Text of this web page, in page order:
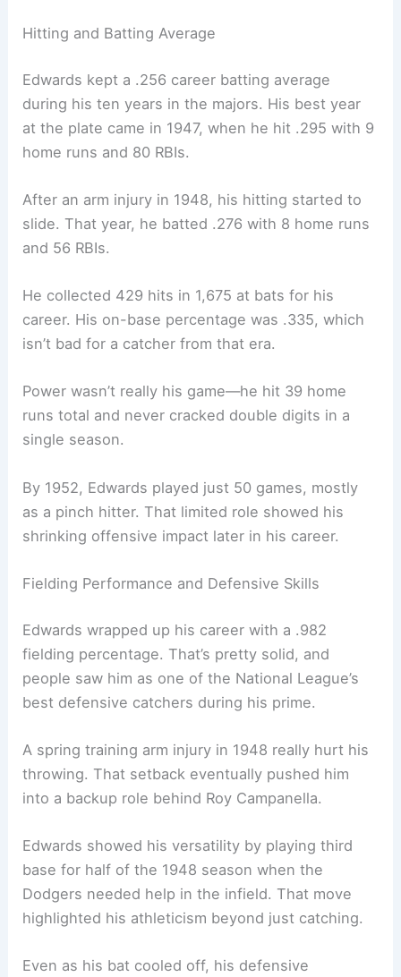
Hitting and Batting Average
Edwards kept a .256 career batting average
during his ten years in the majors. His best year
at the plate came in 1947, when he hit .295 with 9
home runs and 80 RBIs.
After an arm injury in 1948, his hitting started to
slide. That year, he batted .276 with 8 home runs
and 56 RBIs.
He collected 429 hits in 1,675 at bats for his
career. His on-base percentage was .335, which
isn’t bad for a catcher from that era.
Power wasn’t really his game—he hit 39 home
runs total and never cracked double digits in a
single season.
By 1952, Edwards played just 50 games, mostly
as a pinch hitter. That limited role showed his
shrinking offensive impact later in his career.
Fielding Performance and Defensive Skills
Edwards wrapped up his career with a .982
fielding percentage. That’s pretty solid, and
people saw him as one of the National League’s
best defensive catchers during his prime.
A spring training arm injury in 1948 really hurt his
throwing. That setback eventually pushed him
into a backup role behind Roy Campanella.
Edwards showed his versatility by playing third
base for half of the 1948 season when the
Dodgers needed help in the infield. That move
highlighted his athleticism beyond just catching.
Even as his bat cooled off, his defensive